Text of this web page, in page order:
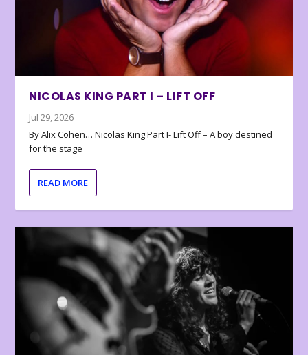
NICOLAS KING PART I – LIFT OFF
Jul 29, 2026
By Alix Cohen… Nicolas King Part I- Lift Off – A boy destined
for the stage
READ MORE